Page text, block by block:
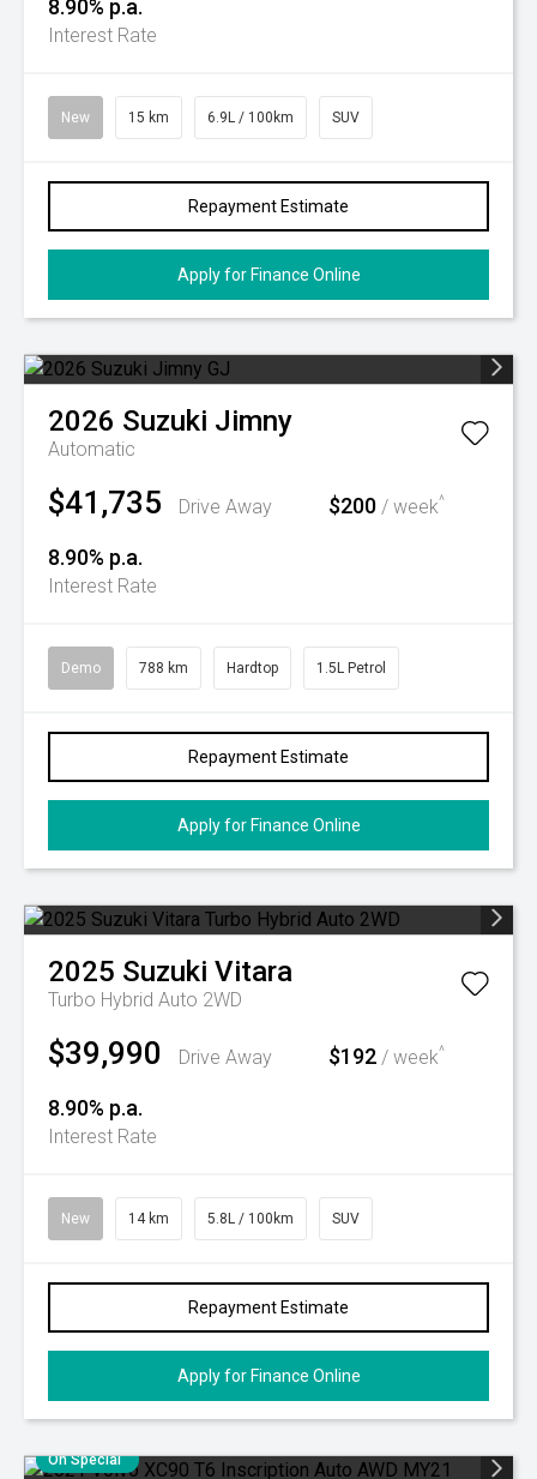
8.90% p.a.
Interest Rate
New 15 km 6.9L / 100km SUV
Repayment Estimate
Apply for Finance Online
2026 Suzuki Jimny
Automatic
$41,735 Drive Away $200 / week^
8.90% p.a.
Interest Rate
Demo 788 km Hardtop 1.5L Petrol
Repayment Estimate
Apply for Finance Online
2025 Suzuki Vitara
Turbo Hybrid Auto 2WD
$39,990 Drive Away $192 / week^
8.90% p.a.
Interest Rate
New 14 km 5.8L / 100km SUV
Repayment Estimate
Apply for Finance Online
On Special